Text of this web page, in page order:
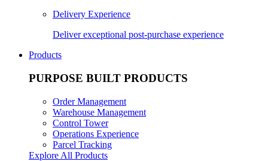
Delivery Experience
Deliver exceptional post-purchase experience
Products
PURPOSE BUILT PRODUCTS
Order Management
Warehouse Management
Control Tower
Operations Experience
Parcel Tracking
Explore All Products